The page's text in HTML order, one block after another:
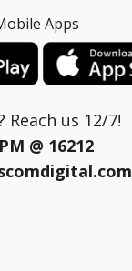
Apps
Reach us 12/7!
@ 16212